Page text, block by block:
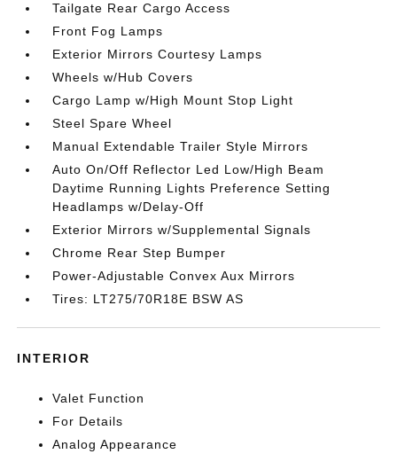
Tailgate Rear Cargo Access
Front Fog Lamps
Exterior Mirrors Courtesy Lamps
Wheels w/Hub Covers
Cargo Lamp w/High Mount Stop Light
Steel Spare Wheel
Manual Extendable Trailer Style Mirrors
Auto On/Off Reflector Led Low/High Beam
Daytime Running Lights Preference Setting
Headlamps w/Delay-Off
Exterior Mirrors w/Supplemental Signals
Chrome Rear Step Bumper
Power-Adjustable Convex Aux Mirrors
Tires: LT275/70R18E BSW AS
INTERIOR
Valet Function
For Details
Analog Appearance